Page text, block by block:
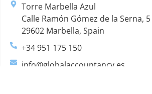
Torre Marbella Azul
Calle Ramón Gómez de la Serna, 5
29602 Marbella, Spain
+34 951 175 150
info@globalaccountancy.es